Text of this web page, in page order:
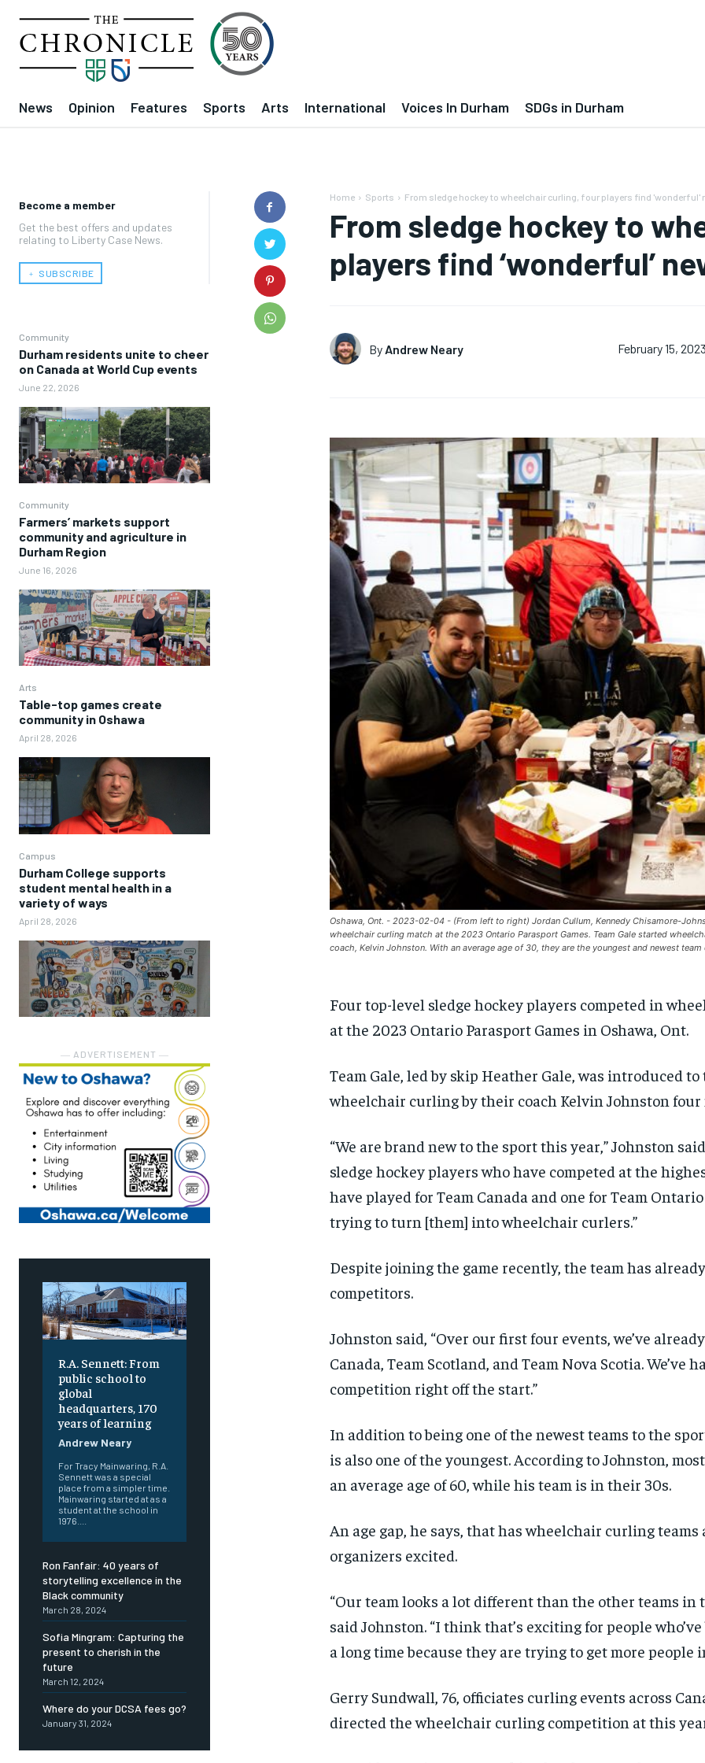
RECOMMENDED
RECOMMENDED
News Opinion Features Sports Arts International Voices In Durham SDGs in Durham
Become a member
Get the best offers and updates
relating to Liberty Case News.
﹢ SUBSCRIBE
Community
Durham residents unite to cheer
on Canada at World Cup events
June 22, 2026
Community
Farmers’ markets support
community and agriculture in
Durham Region
June 16, 2026
Arts
Table-top games create
community in Oshawa
April 28, 2026
Campus
Durham College supports
student mental health in a
variety of ways
April 28, 2026
― ADVERTISEMENT ―
R.A. Sennett: From
public school to
global
headquarters, 170
years of learning
Andrew Neary
For Tracy Mainwaring, R.A.
Sennett was a special
place from a simpler time.
Mainwaring started at as a
student at the school in
1976....
Ron Fanfair: 40 years of
storytelling excellence in the
Black community
March 28, 2024
Sofia Mingram: Capturing the
present to cherish in the
future
March 12, 2024
Where do your DCSA fees go?
January 31, 2024
Home Sports From sledge hockey to wheelchair curling, four players find 'wonderful'
From sledge hockey to
players find ‘wonderful’
By Andrew Neary February 15, 2023
Oshawa, Ont. - 2023-02-04 - (From left to right) Jordan Cullum, Kennedy Chisamore-
wheelchair curling match at the 2023 Ontario Parasport Games. Team Gale started
coach, Kelvin Johnston. With an average age of 30, they are the youngest and newest team
Four top-level sledge hockey players competed in
at the 2023 Ontario Parasport Games in Oshawa, Ont.
Team Gale, led by skip Heather Gale, was introduced
wheelchair curling by their coach Kelvin Johnston four
“We are brand new to the sport this year,” Johnston
sledge hockey players who have competed at the
have played for Team Canada and one for Team Ontario
trying to turn [them] into wheelchair curlers.”
Despite joining the game recently, the team has
competitors.
Johnston said, “Over our first four events, we’ve
Canada, Team Scotland, and Team Nova Scotia. We’ve
competition right off the start.”
In addition to being one of the newest teams to the
is also one of the youngest. According to Johnston,
an average age of 60, while his team is in their 30s.
An age gap, he says, that has wheelchair curling teams
organizers excited.
“Our team looks a lot different than the other teams in
said Johnston. “I think that’s exciting for people
a long time because they are trying to get more people
Gerry Sundwall, 76, officiates curling events across
directed the wheelchair curling competition at this